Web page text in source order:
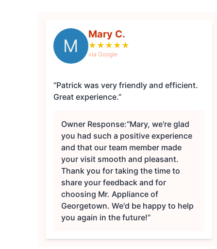
M
Mary C.
★ ★ ★ ★ ★
via Google
“Patrick was very friendly and efficient.
Great experience.”
Owner Response:“Mary, we're glad
you had such a positive experience
and that our team member made
your visit smooth and pleasant.
Thank you for taking the time to
share your feedback and for
choosing Mr. Appliance of
Georgetown. We'd be happy to help
you again in the future!”